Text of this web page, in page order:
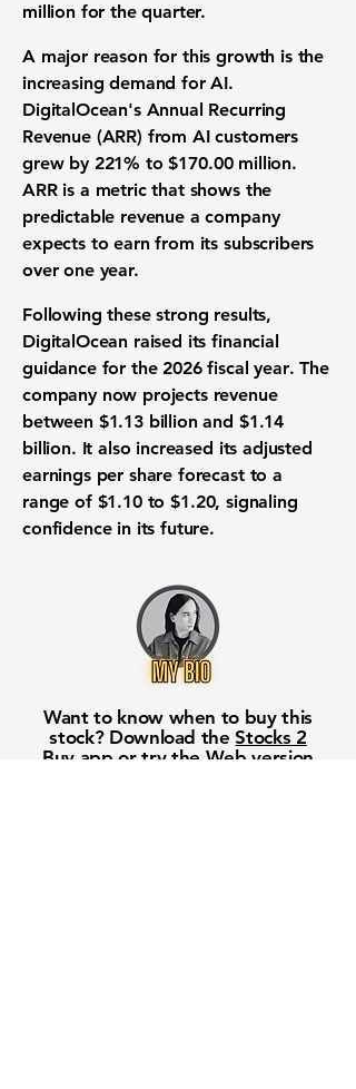
million for the quarter.
A major reason for this growth is the
increasing demand for AI.
DigitalOcean's Annual Recurring
Revenue (ARR) from AI customers
grew by 221% to$170.00 million.
ARR is a metric that shows the
predictable revenue a company
expects to earn from its subscribers
over one year.
Following these strong results,
DigitalOcean raised itsfinancial
guidancefor the 2026 fiscal year. The
company now projects revenue
between $1.13 billion and $1.14
billion. It also increased itsadjusted
earnings per share forecastto a
range of $1.10to$1.20, signaling
confidence in its future.
Want to know when to buy this
stock? Download theStocks 2
Buy app or try the Web version